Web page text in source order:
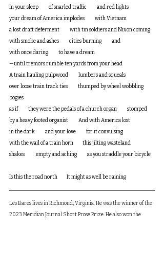
In your sleep          of snarled traffic          and red lights
your dream of America implodes          with Vietnam
a lost draft deferment          with tin soldiers and Nixon coming
with smoke and ashes          cities burning          and
with once daring          to have a dream
—until tremors rumble ten yards from your head
A train hauling pulpwood          lumbers and squeals
over loose train track ties          thumped by wheel wobbling
bogies
as if          they were the pedals of a church organ          stomped
by a heavy footed organist          And with America lost
in the dark          and your love          for it convulsing
with the wail of a train horn         this jilting wasteland
shakes           empty and aching          as you straddle your bicycle
Is this the road north         It might as well be raining
Les Bares lives in Richmond, Virginia. He was the winner of the
2023 Meridian Journal Short Prose Prize. He also won the